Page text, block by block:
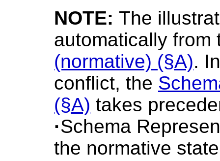
NOTE: The
automatically
(normative) (§A).
conflict, the
(§A) takes
·Schema
the normative